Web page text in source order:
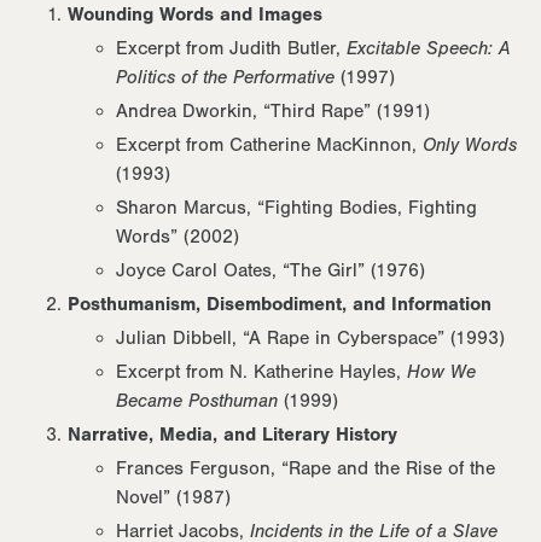
Wounding Words and Images
Excerpt from Judith Butler, Excitable Speech: A
Politics of the Performative (1997)
Andrea Dworkin, “Third Rape” (1991)
Excerpt from Catherine MacKinnon, Only Words
(1993)
Sharon Marcus, “Fighting Bodies, Fighting
Words” (2002)
Joyce Carol Oates, “The Girl” (1976)
Posthumanism, Disembodiment, and Information
Julian Dibbell, “A Rape in Cyberspace” (1993)
Excerpt from N. Katherine Hayles, How We
Became Posthuman (1999)
Narrative, Media, and Literary History
Frances Ferguson, “Rape and the Rise of the
Novel” (1987)
Harriet Jacobs, Incidents in the Life of a Slave